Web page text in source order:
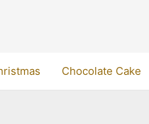
Chocolate Cake